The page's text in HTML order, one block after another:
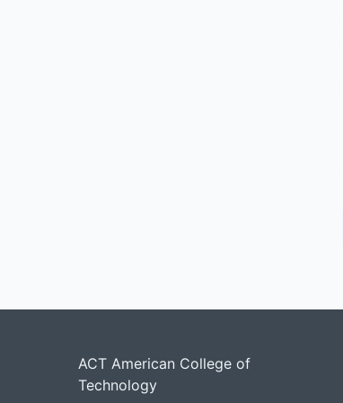
ACT American College of
Technology